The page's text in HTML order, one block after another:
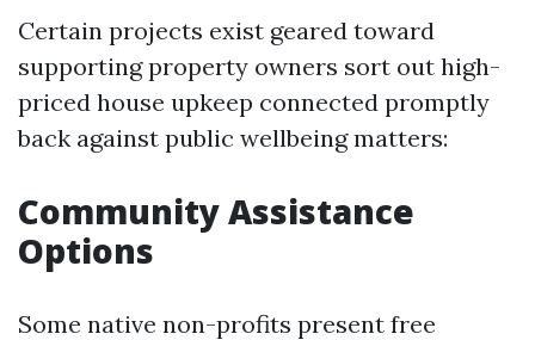
Certain projects exist geared toward
supporting property owners sort out high-
priced house upkeep connected promptly
back against public wellbeing matters:
Community Assistance
Options
Some native non-profits present free